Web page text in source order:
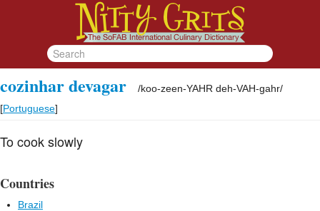
cozinhar devagar /koo-zeen-YAHR deh-VAH-gahr/
[Portuguese]
To cook slowly
Countries
Brazil